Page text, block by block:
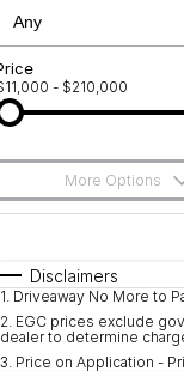
Geely Genuine
- $210,000
More Options
Automatic
Disclaimers
1. Driveaway No More to
2. EGC prices exclude
dealer to determine
3. Price on Application -